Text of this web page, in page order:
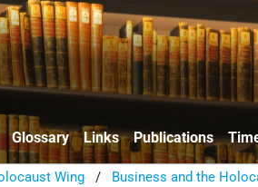
Glossary Links Publications
Wing / Business and the